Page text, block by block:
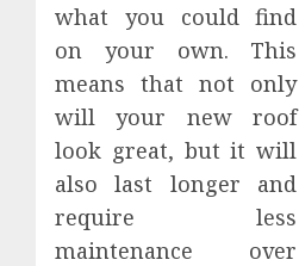
what you could find
on your own. This
means that not only
will your new roof
look great, but it will
also last longer and
require less
maintenance over